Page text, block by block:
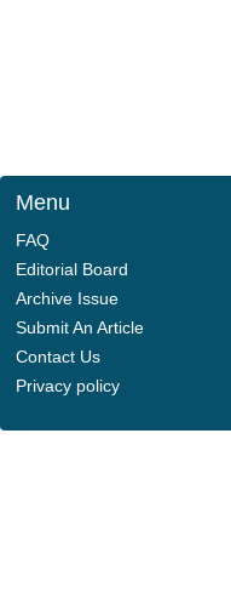
Menu
FAQ
Editorial Board
Archive Issue
Submit An Article
Contact Us
Privacy policy